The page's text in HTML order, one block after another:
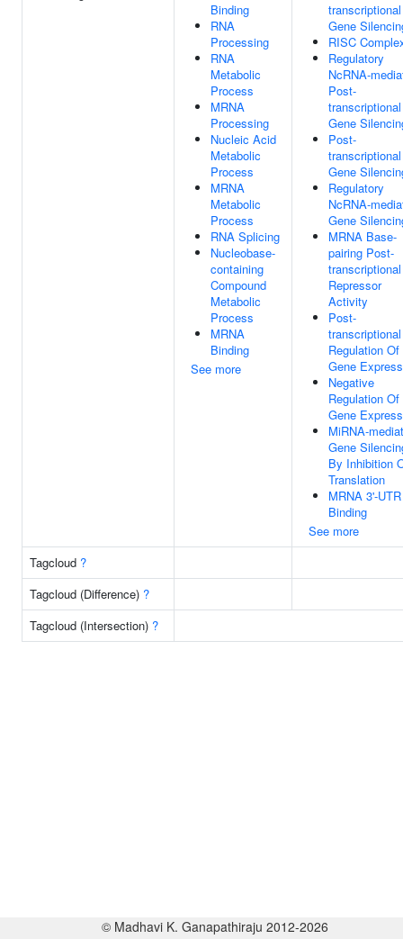
Binding
RNA
Processing
RNA
Metabolic
Process
MRNA
Processing
Nucleic Acid
Metabolic
Process
MRNA
Metabolic
Process
RNA Splicing
Nucleobase-
containing
Compound
Metabolic
Process
MRNA
Binding
See more
transcriptional
Gene
RISC
Regulatory
NcRNA-
Post-
transcriptional
Gene
Post-
transcriptional
Gene
Regulatory
NcRNA-
Gene
MRNA Base-
pairing Post-
transcriptional
Repressor
Activity
Post-
transcriptional
Regulation Of
Gene
Negative
Regulation Of
Gene
MiRNA-
Gene
By Inhibition
Translation
MRNA 3'-UTR
Binding
See more
Tagcloud ?
Tagcloud (Difference) ?
Tagcloud (Intersection) ?
© Madhavi K. Ganapathiraju 2012-2026